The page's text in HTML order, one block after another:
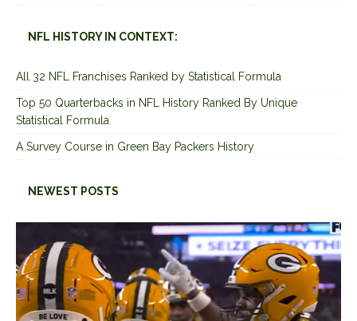
NFL HISTORY IN CONTEXT:
All 32 NFL Franchises Ranked by Statistical Formula
Top 50 Quarterbacks in NFL History Ranked By Unique
Statistical Formula
A Survey Course in Green Bay Packers History
NEWEST POSTS